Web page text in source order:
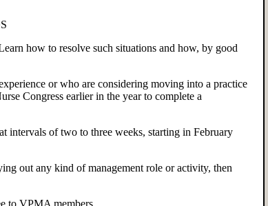
how to resolve such situations and how, by good
or who are considering moving into a practice
Congress earlier in the year to complete a
intervals of two to three weeks, starting in February
out any kind of management role or activity, then
to VPMA members.